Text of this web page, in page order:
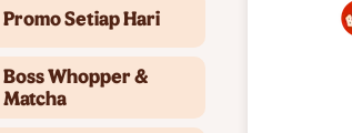
Promo Setiap Hari
Boss Whopper &
Matcha